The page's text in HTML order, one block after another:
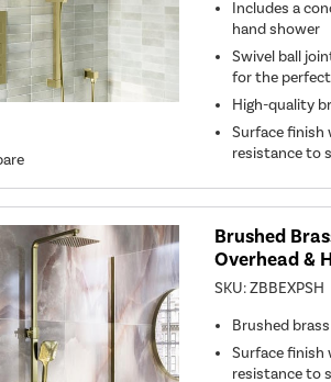
Includes a
hand shower
Swivel ball
for the perfect
High-quality
Surface finish
resistance to
Brushed
Overhead &
SKU:ZBBEXPSH
Brushed
Surface finish
resistance to